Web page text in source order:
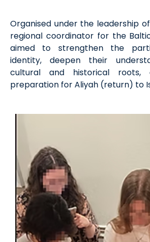
Organised under the leadership
regional coordinator for the
aimed to strengthen the
identity, deepen their
cultural and historical roots,
preparation for Aliyah (return) to